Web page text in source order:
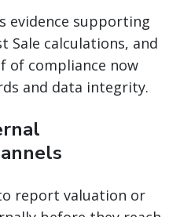
evidence supporting
Sale calculations, and
of compliance now
and data integrity.
report valuation or